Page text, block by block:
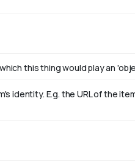
this thing would play an
identity. E.g. the URL of the